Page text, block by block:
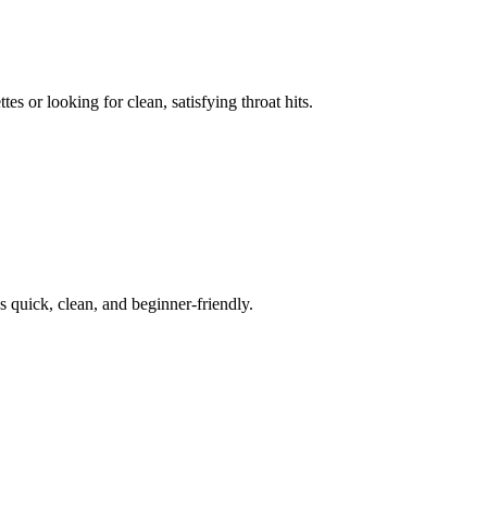
or looking for clean, satisfying throat hits.
quick, clean, and beginner-friendly.